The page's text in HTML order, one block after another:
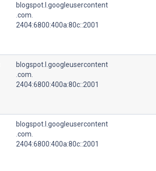
blogspot.l.googleusercontent
.com.
2404:6800:400a:80c::2001
blogspot.l.googleusercontent
.com.
2404:6800:400a:80c::2001
blogspot.l.googleusercontent
.com.
2404:6800:400a:80c::2001